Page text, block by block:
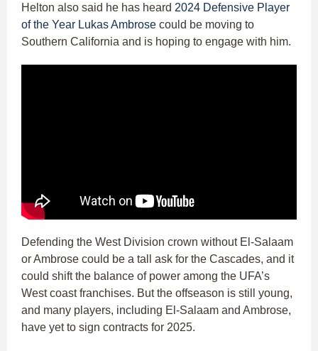
Helton also said he has heard 2024 Defensive Player
of the Year Lukas Ambrose could be moving to
Southern California and is hoping to engage with him.
Defending the West Division crown without El-Salaam
or Ambrose could be a tall ask for the Cascades, and it
could shift the balance of power among the UFA’s
West coast franchises. But the offseason is still young,
and many players, including El-Salaam and Ambrose,
have yet to sign contracts for 2025.